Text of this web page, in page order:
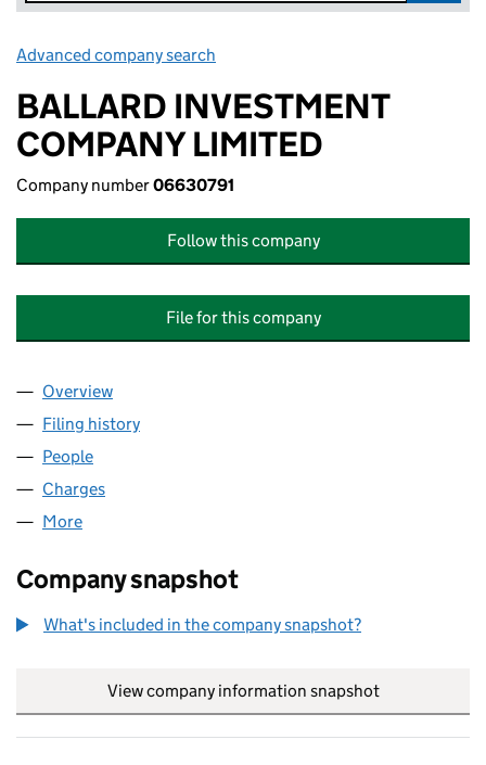
Advanced company search
BALLARD INVESTMENT
COMPANY LIMITED
Company number06630791
Follow this company
File for this company
Company
Overview
Filing history
People
Charges
More
Company snapshot
What's included in the company snapshot?
View company information snapshot